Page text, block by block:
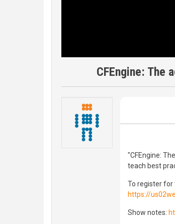
CFEngine: The
"CFEngine:
teach best
To register for
https://
Show notes: